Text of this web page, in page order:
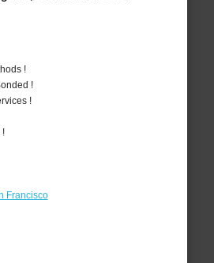
!
!
!
!
Francisco